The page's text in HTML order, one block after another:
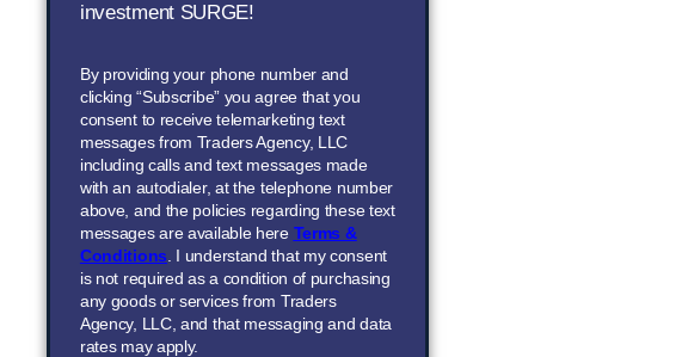
investment SURGE!
By providing your phone number and
clicking “Subscribe” you agree that you
consent to receive telemarketing text
messages from Traders Agency, LLC
including calls and text messages made
with an autodialer, at the telephone number
above, and the policies regarding these text
messages are available here Terms &
Conditions . I understand that my consent
is not required as a condition of purchasing
any goods or services from Traders
Agency, LLC, and that messaging and data
rates may apply.